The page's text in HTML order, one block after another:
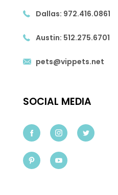
Dallas: 972.416.0861
Austin: 512.275.6701
pets@vippets.net
SOCIAL MEDIA